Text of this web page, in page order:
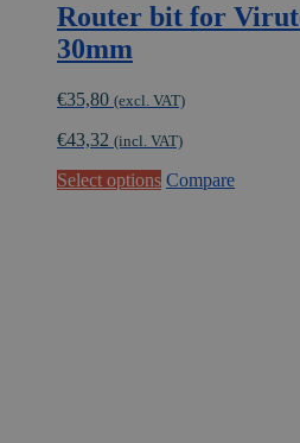
Router bit for
30mm
€35,80 (excl. VAT)
€43,32 (incl. VAT)
Select options This
Compare